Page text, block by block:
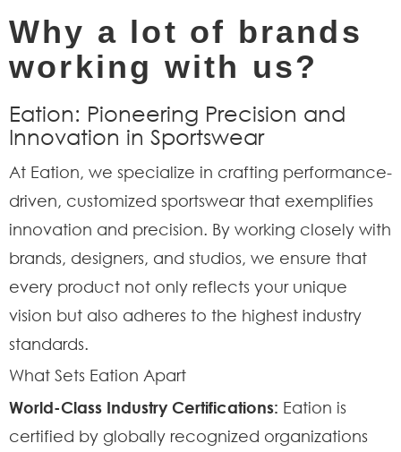
Why a lot of brands
working with us?
Eation: Pioneering Precision and
Innovation in Sportswear
At Eation, we specialize in crafting performance-
driven, customized sportswear that exemplifies
innovation and precision. By working closely with
brands, designers, and studios, we ensure that
every product not only reflects your unique
vision but also adheres to the highest industry
standards.
What Sets Eation Apart
World-Class Industry Certifications: Eation is
certified by globally recognized organizations